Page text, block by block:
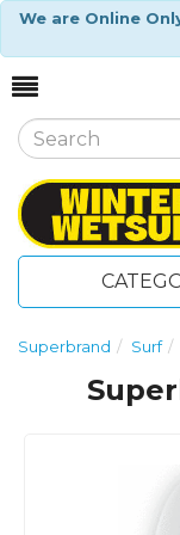
We are Online
Superbrand Surf